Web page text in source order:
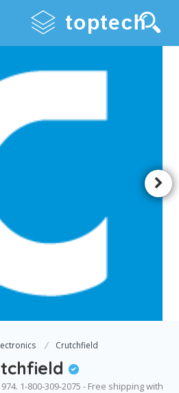
Crutchfield
1-800-309-2075 - Free shipping with